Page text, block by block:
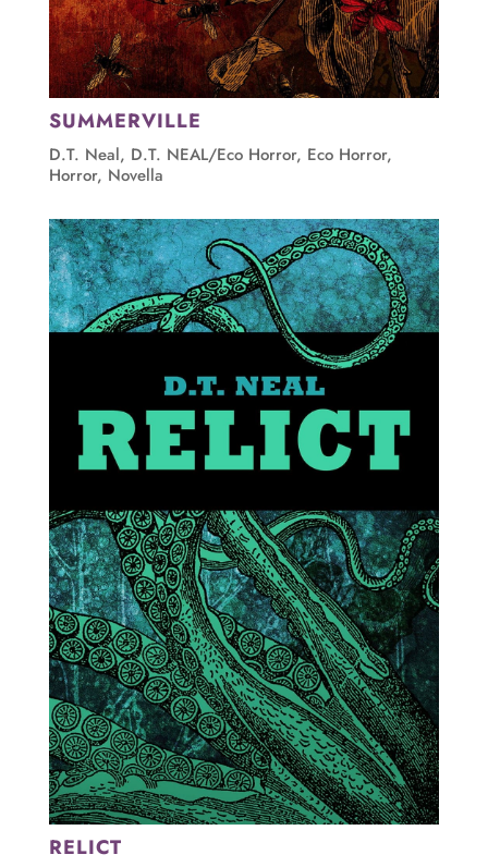
SUMMERVILLE
D.T. Neal, D.T. NEAL/Eco Horror, Eco Horror,
Horror, Novella
RELICT